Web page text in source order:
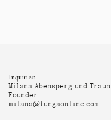
Inquiries:
Milana Abensperg und Traun
Founder
milana@fungaonline.com